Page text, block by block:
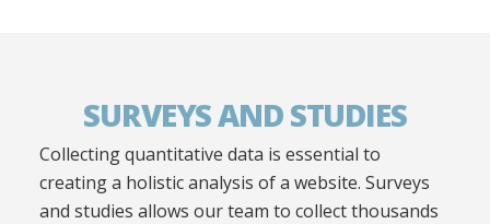
SURVEYS AND STUDIES
Collecting quantitative data is essential to
creating a holistic analysis of a website. Surveys
and studies allows our team to collect thousands